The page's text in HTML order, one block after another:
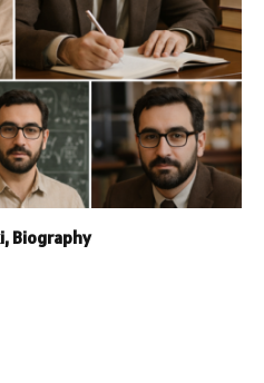
Biography